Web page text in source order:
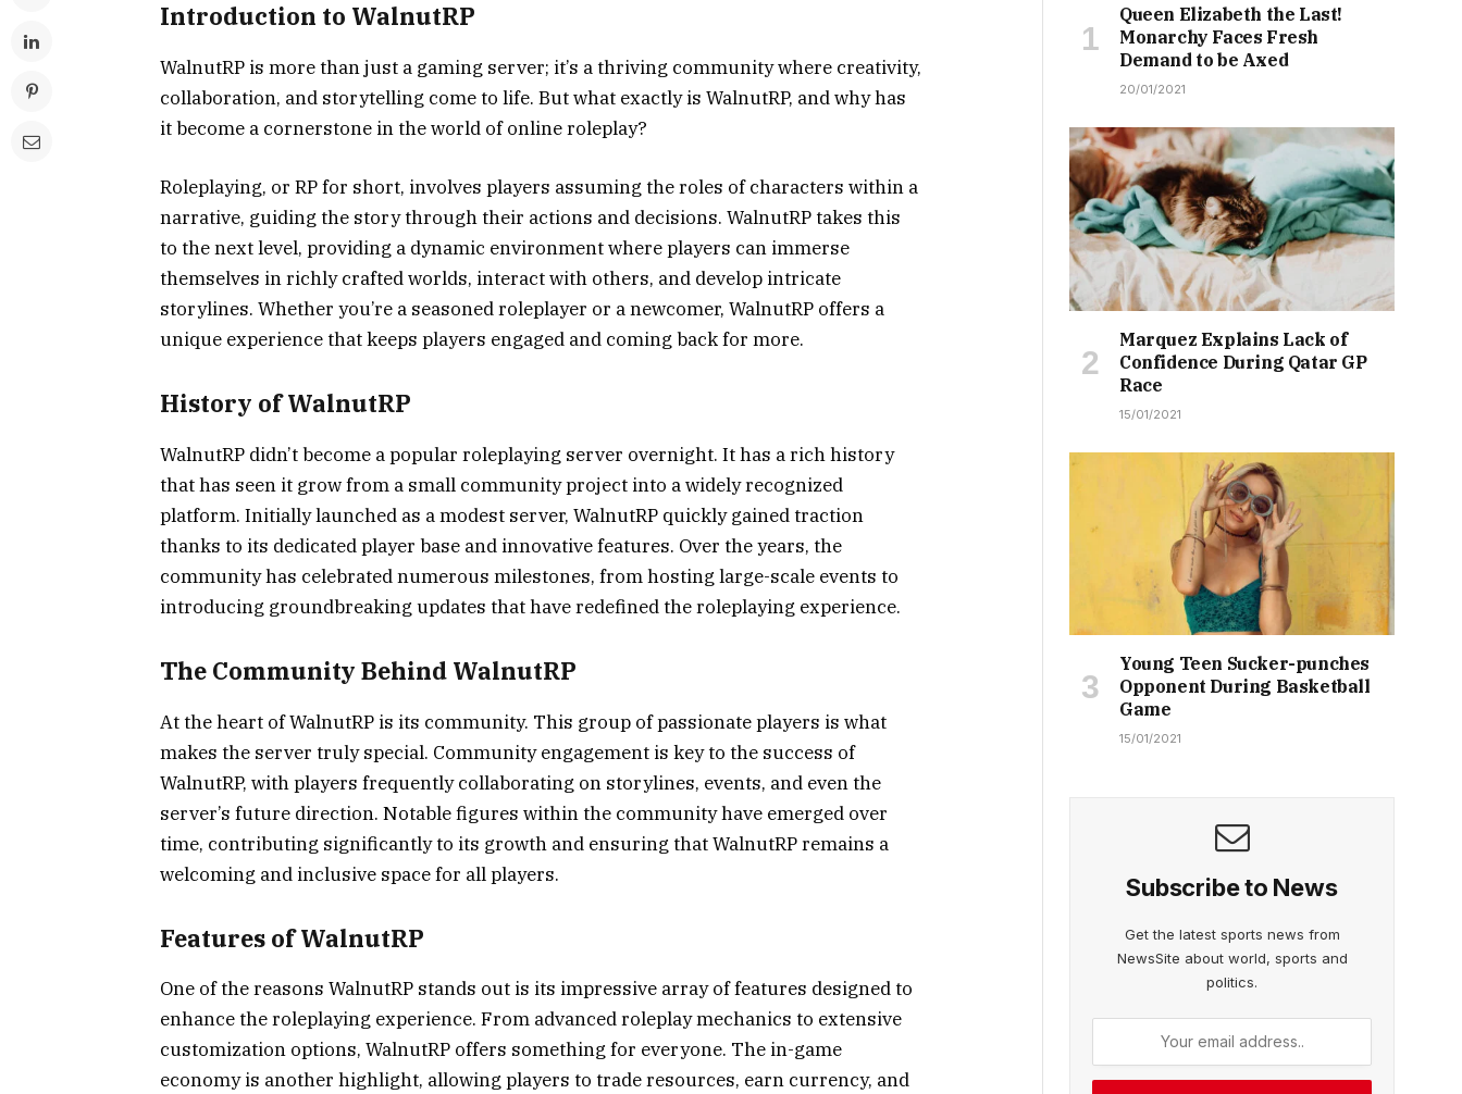
Introduction to WalnutRP
WalnutRP is more than just a gaming server; it’s a thriving community where creativity,
collaboration, and storytelling come to life. But what exactly is WalnutRP, and why has
it become a cornerstone in the world of online roleplay?
Roleplaying, or RP for short, involves players assuming the roles of characters within a
narrative, guiding the story through their actions and decisions. WalnutRP takes this
to the next level, providing a dynamic environment where players can immerse
themselves in richly crafted worlds, interact with others, and develop intricate
storylines. Whether you’re a seasoned roleplayer or a newcomer, WalnutRP offers a
unique experience that keeps players engaged and coming back for more.
History of WalnutRP
WalnutRP didn’t become a popular roleplaying server overnight. It has a rich history
that has seen it grow from a small community project into a widely recognized
platform. Initially launched as a modest server, WalnutRP quickly gained traction
thanks to its dedicated player base and innovative features. Over the years, the
community has celebrated numerous milestones, from hosting large-scale events to
introducing groundbreaking updates that have redefined the roleplaying experience.
The Community Behind WalnutRP
At the heart of WalnutRP is its community. This group of passionate players is what
makes the server truly special. Community engagement is key to the success of
WalnutRP, with players frequently collaborating on storylines, events, and even the
server’s future direction. Notable figures within the community have emerged over
time, contributing significantly to its growth and ensuring that WalnutRP remains a
welcoming and inclusive space for all players.
Features of WalnutRP
One of the reasons WalnutRP stands out is its impressive array of features designed to
enhance the roleplaying experience. From advanced roleplay mechanics to extensive
customization options, WalnutRP offers something for everyone. The in-game
economy is another highlight, allowing players to trade resources, earn currency, and
Queen Elizabeth the Last!
Monarchy Faces Fresh
Demand to be Axed
20/01/2021
Marquez Explains Lack of
Confidence During Qatar GP
Race
15/01/2021
Young Teen Sucker-punches
Opponent During Basketball
Game
15/01/2021
Subscribe to News
Get the latest sports news from
NewsSite about world, sports and
politics.